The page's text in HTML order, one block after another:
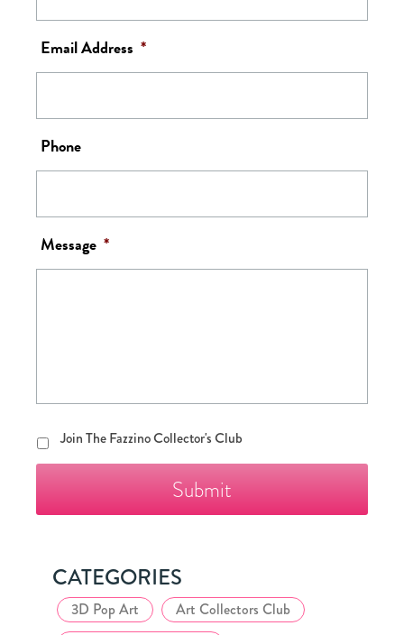
Email Address *
Phone
Message *
Join
The
Club
Join The Fazzino Collector's Club
CATEGORIES
3D Pop Art
Art Collectors Club